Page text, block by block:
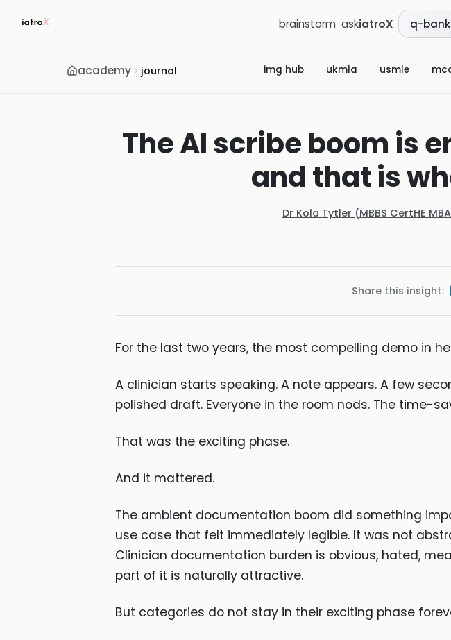
brainstorm askiatroX q-
academy journal img hub ukmla usmle
The AI scribe boom is
and that is
Dr Kola Tytler (MBBS CertHE
Share this insight:
For the last two years, the most compelling demo in
A clinician starts speaking. A note appears. A few
polished draft. Everyone in the room nods. The time-
That was the exciting phase.
And it mattered.
The ambient documentation boom did something
use case that felt immediately legible. It was not
Clinician documentation burden is obvious, hated,
part of it is naturally attractive.
But categories do not stay in their exciting phase